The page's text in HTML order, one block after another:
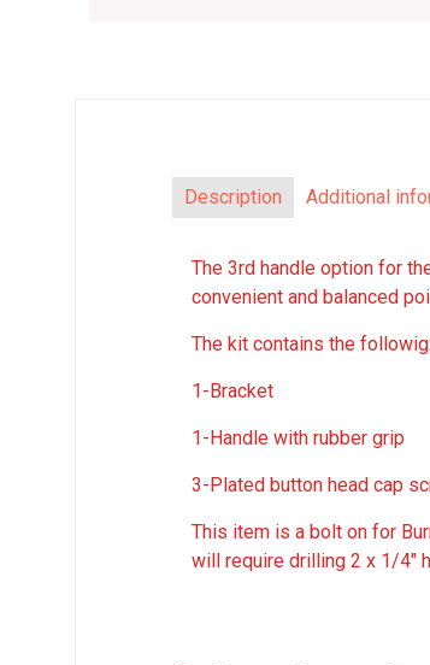
Description Additional
The 3rd handle option for
convenient and balanced
The kit contains the followig:
1-Bracket
1-Handle with rubber grip
3-Plated button head cap
This item is a bolt on for
will require drilling 2 x 1/4″